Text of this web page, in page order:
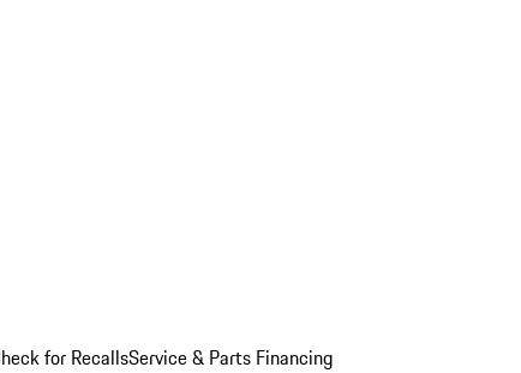
for RecallsService & Parts Financing